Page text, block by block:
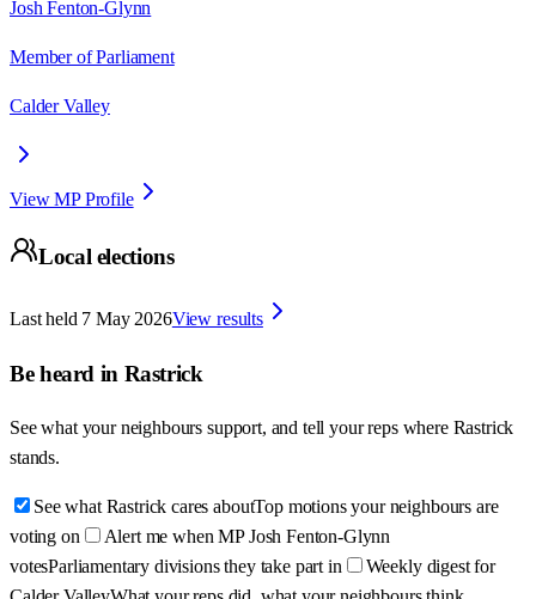
Josh Fenton-Glynn
Member of Parliament
Calder Valley
View MP Profile
Local elections
Last held 7 May 2026View results
Be heard in Rastrick
See what your neighbours support, and tell your reps where Rastrick
stands.
See what Rastrick cares aboutTop motions your neighbours are
voting on
Alert me when MP Josh Fenton-Glynn
votesParliamentary divisions they take part in
Weekly digest for